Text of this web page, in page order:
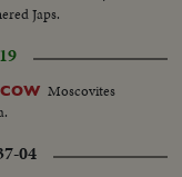
Japs.
Moscovites
04